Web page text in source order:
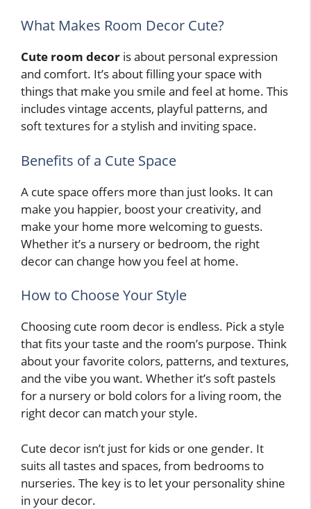
What Makes Room Decor Cute?
Cute room decor is about personal expression
and comfort. It’s about filling your space with
things that make you smile and feel at home. This
includes vintage accents, playful patterns, and
soft textures for a stylish and inviting space.
Benefits of a Cute Space
A cute space offers more than just looks. It can
make you happier, boost your creativity, and
make your home more welcoming to guests.
Whether it’s a nursery or bedroom, the right
decor can change how you feel at home.
How to Choose Your Style
Choosing cute room decor is endless. Pick a style
that fits your taste and the room’s purpose. Think
about your favorite colors, patterns, and textures,
and the vibe you want. Whether it’s soft pastels
for a nursery or bold colors for a living room, the
right decor can match your style.
Cute decor isn’t just for kids or one gender. It
suits all tastes and spaces, from bedrooms to
nurseries. The key is to let your personality shine
in your decor.